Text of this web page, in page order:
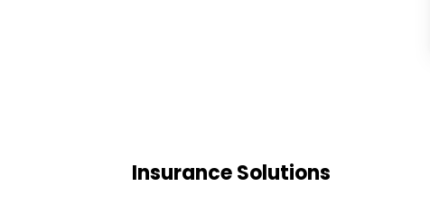
Insurance Solutions